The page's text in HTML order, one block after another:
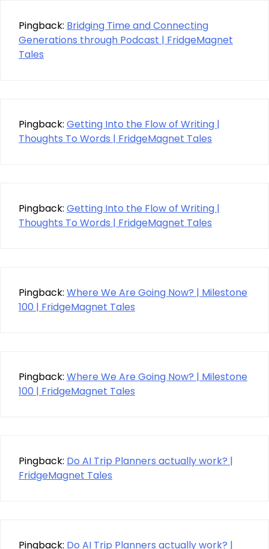
Pingback: Bridging Time and Connecting
Generations through Podcast | FridgeMagnet
Tales
Pingback: Getting Into the Flow of Writing |
Thoughts To Words | FridgeMagnet Tales
Pingback: Getting Into the Flow of Writing |
Thoughts To Words | FridgeMagnet Tales
Pingback: Where We Are Going Now? | Milestone
100 | FridgeMagnet Tales
Pingback: Where We Are Going Now? | Milestone
100 | FridgeMagnet Tales
Pingback: Do AI Trip Planners actually work? |
FridgeMagnet Tales
Pingback: Do AI Trip Planners actually work? |